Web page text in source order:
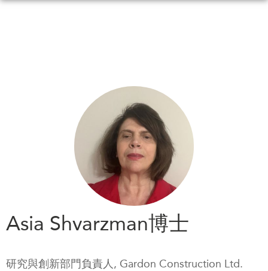
CANADA-IN-ASIA
CONFERENCES
Join Us
Annual Reports
EVENTS
All Events
Canada
Asia
Virtual
CIAC
MEDIA
In the News
Videos
Asia Shvarzman博士
研究與創新部門負責人, Gardon Construction Ltd.